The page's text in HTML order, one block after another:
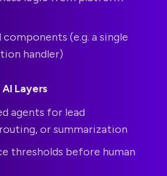
(e.g. a single
handler)
Layers
agents for lead
or summarization
thresholds before human